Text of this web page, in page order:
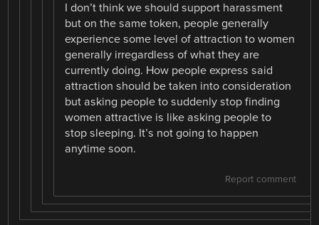
I don’t think we should support harassment
but on the same token, people generally
experience some level of attraction to women
generally irregardless of what they are
currently doing. How people express said
attraction should be taken into consideration
but asking people to suddenly stop finding
women attractive is like asking people to
stop sleeping. It’s not going to happen
anytime soon.
Report comment